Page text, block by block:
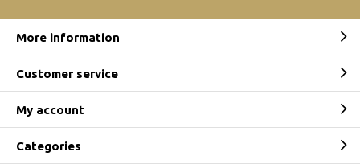
More information
Customer service
My account
Categories